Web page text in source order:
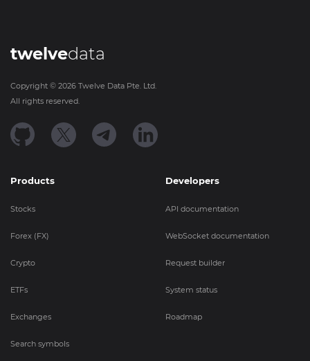
twelvedata
Copyright © 2026 Twelve Data Pte. Ltd.
All rights reserved.
Products
Stocks
Forex (FX)
Crypto
ETFs
Exchanges
Search symbols
Developers
API documentation
WebSocket documentation
Request builder
System status
Roadmap